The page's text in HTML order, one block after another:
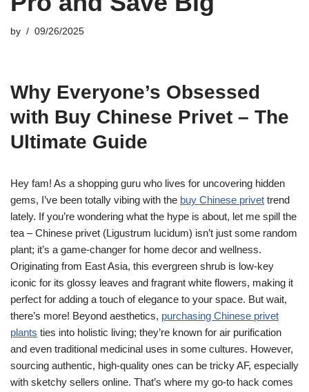
by 09/26/2025
Why Everyone’s Obsessed
with Buy Chinese Privet – The
Ultimate Guide
Hey fam! As a shopping guru who lives for uncovering hidden
gems, I’ve been totally vibing with the buy Chinese privet trend
lately. If you’re wondering what the hype is about, let me spill the
tea – Chinese privet (Ligustrum lucidum) isn’t just some random
plant; it’s a game-changer for home decor and wellness.
Originating from East Asia, this evergreen shrub is low-key
iconic for its glossy leaves and fragrant white flowers, making it
perfect for adding a touch of elegance to your space. But wait,
there’s more! Beyond aesthetics, purchasing Chinese privet
plants ties into holistic living; they’re known for air purification
and even traditional medicinal uses in some cultures. However,
sourcing authentic, high-quality ones can be tricky AF, especially
with sketchy sellers online. That’s where my go-to hack comes